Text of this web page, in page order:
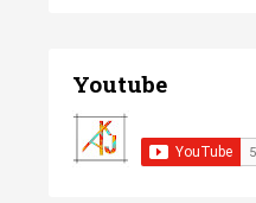
Youtube